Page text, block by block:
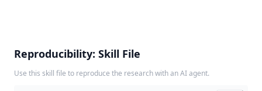
Reproducibility: Skill File
Use this skill file to reproduce the research with an AI agent.